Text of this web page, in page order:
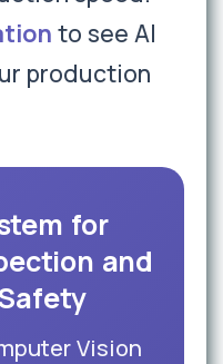
to see AI
production
for
and
Vision